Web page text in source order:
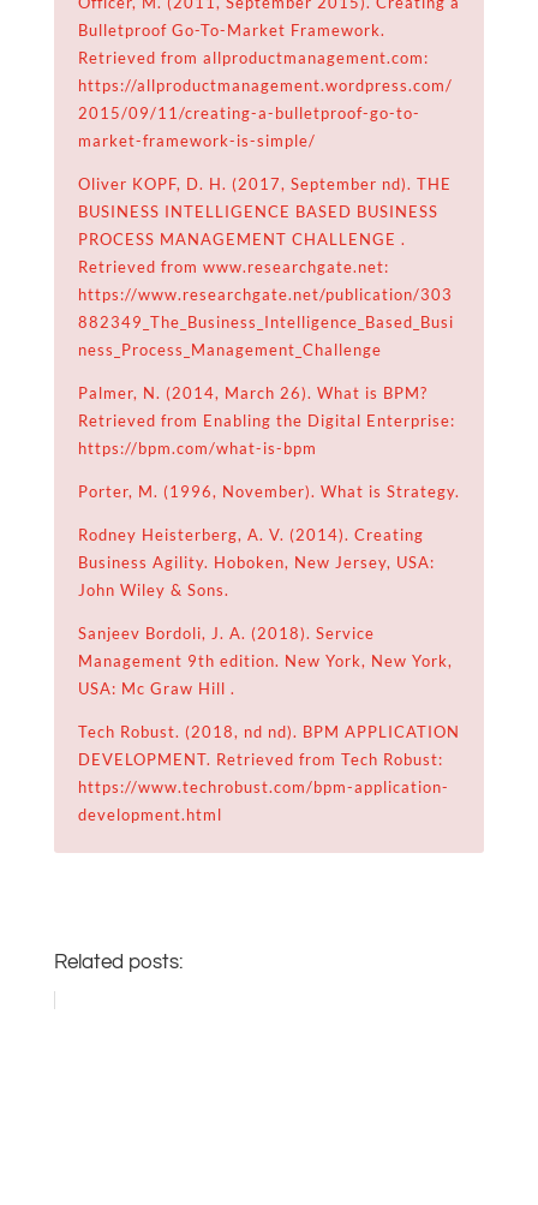
Bulletproof Go-To-Market Framework.
Retrieved from allproductmanagement.com:
https://allproductmanagement.wordpress.com/
2015/09/11/creating-a-bulletproof-go-to-
market-framework-is-simple/
Oliver KOPF, D. H. (2017, September nd). THE
BUSINESS INTELLIGENCE BASED BUSINESS
PROCESS MANAGEMENT CHALLENGE .
Retrieved from www.researchgate.net:
https://www.researchgate.net/publication/303
882349_The_Business_Intelligence_Based_Busi
ness_Process_Management_Challenge
Palmer, N. (2014, March 26). What is BPM?
Retrieved from Enabling the Digital Enterprise:
https://bpm.com/what-is-bpm
Porter, M. (1996, November). What is Strategy.
Rodney Heisterberg, A. V. (2014). Creating
Business Agility. Hoboken, New Jersey, USA:
John Wiley & Sons.
Sanjeev Bordoli, J. A. (2018). Service
Management 9th edition. New York, New York,
USA: Mc Graw Hill .
Tech Robust. (2018, nd nd). BPM APPLICATION
DEVELOPMENT. Retrieved from Tech Robust:
https://www.techrobust.com/bpm-application-
development.html
Related posts: